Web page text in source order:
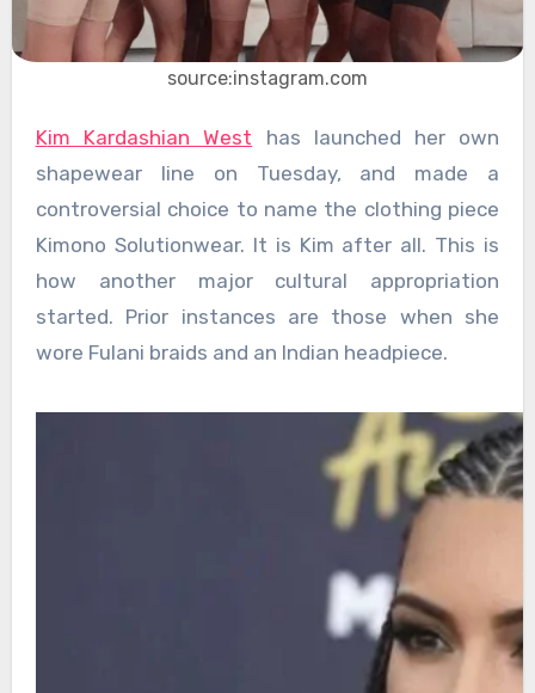
source:instagram.com
Kim Kardashian West has launched her own
shapewear line on Tuesday, and made a
controversial choice to name the clothing piece
Kimono Solutionwear. It is Kim after all. This is
how another major cultural appropriation
started. Prior instances are those when she
wore Fulani braids and an Indian headpiece.